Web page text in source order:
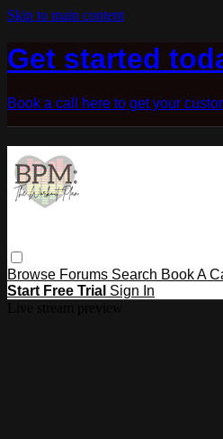
Skip to main content
Get started
Book a call here to get your
Browse Forums Search Book A
Start Free Trial Sign In